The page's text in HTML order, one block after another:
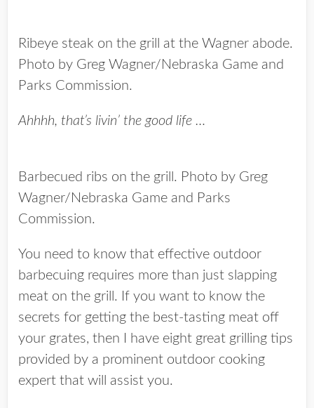
Ribeye steak on the grill at the Wagner abode.
Photo by Greg Wagner/Nebraska Game and
Parks Commission.
Ahhhh, that’s livin’ the good life …
Barbecued ribs on the grill. Photo by Greg
Wagner/Nebraska Game and Parks
Commission.
You need to know that effective outdoor
barbecuing requires more than just slapping
meat on the grill. If you want to know the
secrets for getting the best-tasting meat off
your grates, then I have eight great grilling tips
provided by a prominent outdoor cooking
expert that will assist you.